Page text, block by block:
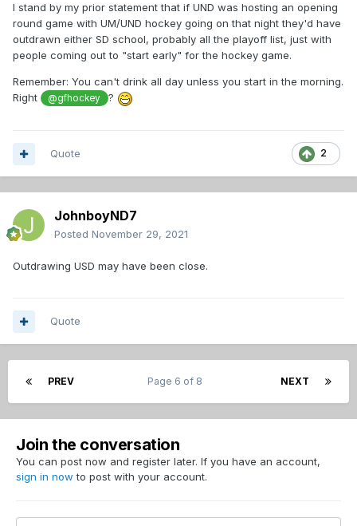
I stand by my prior statement that if UND was hosting an opening
round game with UM/UND hockey going on that night they'd have
outdrawn either SD school, probably all the playoff list, just with
people coming out to "start early" for the hockey game.
Remember: You can't drink all day unless you start in the morning.
Right
@gfhockey ?
2
Quote
JohnboyND7
Posted November 29, 2021
Outdrawing USD may have been close.
Quote
PREV NEXT
Page 6 of 8
Join the conversation
You can post now and register later. If you have an account,
sign in now to post with your account.